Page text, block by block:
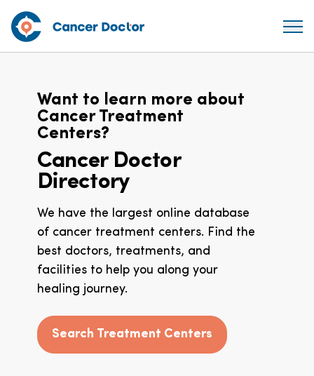
Want to learn more about
Cancer Treatment
Centers?
Cancer Doctor
Directory
We have the largest online database
of cancer treatment centers. Find the
best doctors, treatments, and
facilities to help you along your
healing journey.
Search Treatment Centers